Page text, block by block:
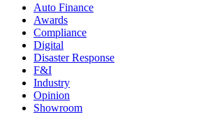
Auto Finance
Awards
Compliance
Digital
Disaster Response
F&I
Industry
Opinion
Showroom